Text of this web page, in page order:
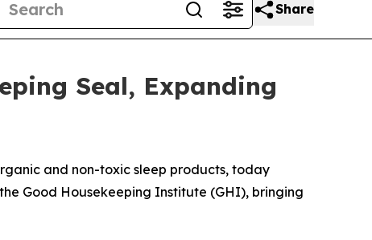
Share
Seal, Expanding
and non-toxic sleep products, today
Good Housekeeping Institute (GHI), bringing